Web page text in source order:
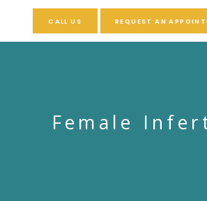
CALL US REQUEST AN
Female